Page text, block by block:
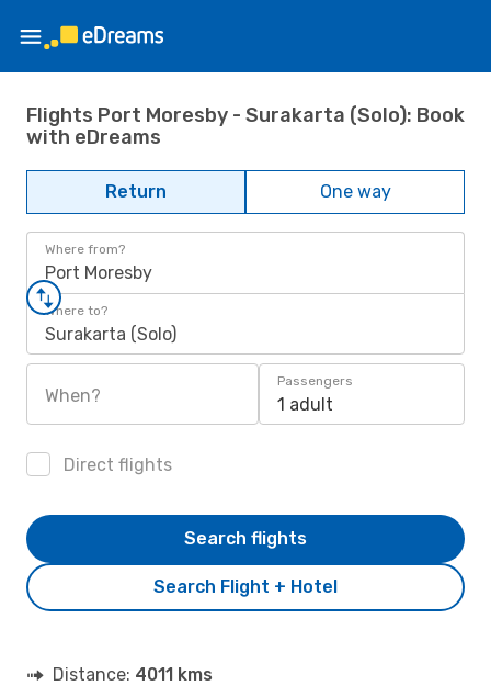
Flights Port Moresby - Surakarta (Solo): Book
with eDreams
Return One way
Where from?
Port Moresby
Where to?
Surakarta (Solo)
When?
Passengers
1 adult
Direct flights
Search Flight + Hotel
Search flights
Distance: 4011 kms